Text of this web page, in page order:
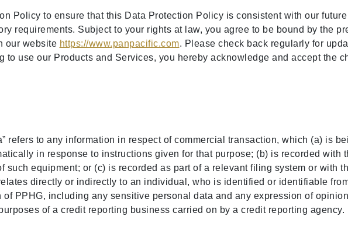
Policy to ensure that this Data Protection Policy is consistent with our
requirements. Subject to your rights at law, you agree to be bound by the
our website https://www.panpacific.com. Please check back regularly for
use our Products and Services, you hereby acknowledge and accept the
refers to any information in respect of commercial transaction, which (a) is
in response to instructions given for that purpose; (b) is recorded with
such equipment; or (c) is recorded as part of a relevant filing system or with
directly or indirectly to an individual, who is identified or identifiable
PPHG, including any sensitive personal data and any expression of
of a credit reporting business carried on by a credit reporting agency.